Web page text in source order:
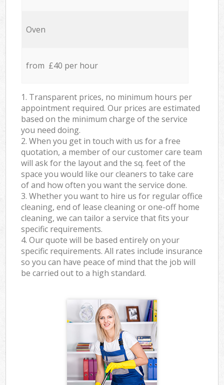
Oven
from £40 per hour
1. Transparent prices, no minimum hours per
appointment required. Our prices are estimated
based on the minimum charge of the service
you need doing.
2. When you get in touch with us for a free
quotation, a member of our customer care team
will ask for the layout and the sq. feet of the
space you would like our cleaners to take care
of and how often you want the service done.
3. Whether you want to hire us for regular office
cleaning, end of lease cleaning or one-off home
cleaning, we can tailor a service that fits your
specific requirements.
4. Our quote will be based entirely on your
specific requirements. All rates include insurance
so you can have peace of mind that the job will
be carried out to a high standard.